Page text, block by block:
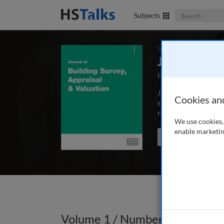
Subjects Search The
Volume 1 /
Journal of
First Published
Journal of Building
structural engineers
repair and
Search the journal
Volume 1 / Number 3 /
Cookies
We use
enable